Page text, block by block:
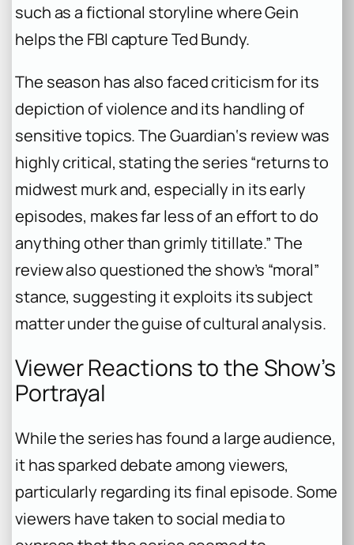
such as a fictional storyline where Gein
helps the FBI capture Ted Bundy.
The season has also faced criticism for its
depiction of violence and its handling of
sensitive topics.The Guardian‘s review was
highly critical, stating the series “returns to
midwest murk and, especially in its early
episodes, makes far less of an effort to do
anything other than grimly titillate.” The
review also questioned the show’s “moral”
stance, suggesting it exploits its subject
matter under the guise of cultural analysis.
Viewer Reactions to the Show’s
Portrayal
While the series has found a large audience,
it has sparked debate among viewers,
particularly regarding its final episode. Some
viewers have taken to social media to